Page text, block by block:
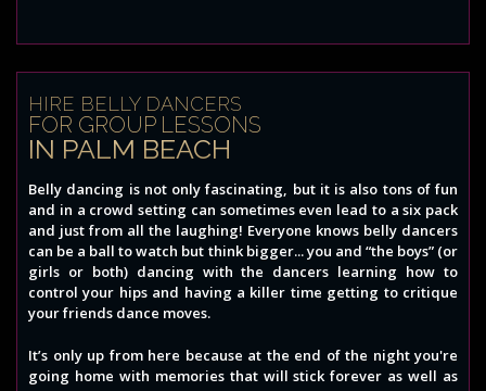
HIRE BELLY DANCERS
FOR GROUP LESSONS
IN PALM BEACH
Belly dancing is not only fascinating, but it is also tons of fun
and in a crowd setting can sometimes even lead to a six pack
and just from all the laughing! Everyone knows belly dancers
can be a ball to watch but think bigger... you and “the boys” (or
girls or both) dancing with the dancers learning how to
control your hips and having a killer time getting to critique
your friends dance moves.
It’s only up from here because at the end of the night you're
going home with memories that will stick forever as well as